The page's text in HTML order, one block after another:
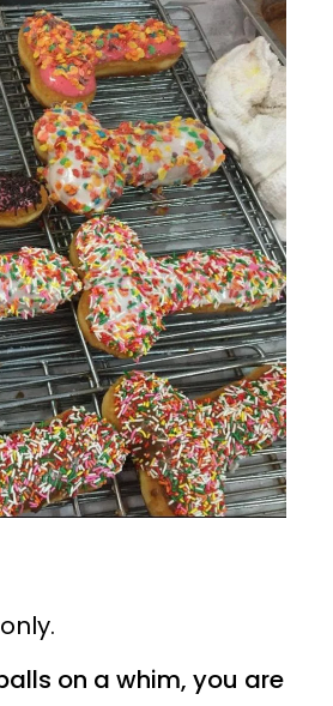
on a whim, you are